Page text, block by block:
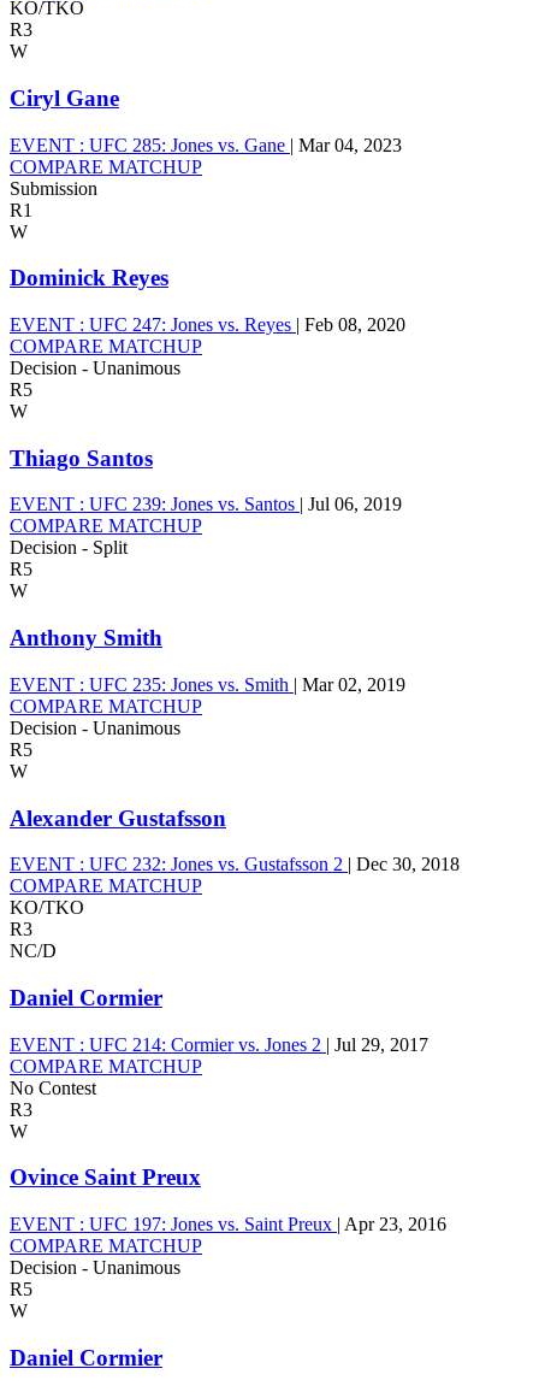
KO/TKO
R3
W
Ciryl Gane
EVENT : UFC 285: Jones vs. Gane | Mar 04, 2023
COMPARE MATCHUP
Submission
R1
W
Dominick Reyes
EVENT : UFC 247: Jones vs. Reyes | Feb 08, 2020
COMPARE MATCHUP
Decision - Unanimous
R5
W
Thiago Santos
EVENT : UFC 239: Jones vs. Santos | Jul 06, 2019
COMPARE MATCHUP
Decision - Split
R5
W
Anthony Smith
EVENT : UFC 235: Jones vs. Smith | Mar 02, 2019
COMPARE MATCHUP
Decision - Unanimous
R5
W
Alexander Gustafsson
EVENT : UFC 232: Jones vs. Gustafsson 2 | Dec 30, 2018
COMPARE MATCHUP
KO/TKO
R3
NC/D
Daniel Cormier
EVENT : UFC 214: Cormier vs. Jones 2 | Jul 29, 2017
COMPARE MATCHUP
No Contest
R3
W
Ovince Saint Preux
EVENT : UFC 197: Jones vs. Saint Preux | Apr 23, 2016
COMPARE MATCHUP
Decision - Unanimous
R5
W
Daniel Cormier